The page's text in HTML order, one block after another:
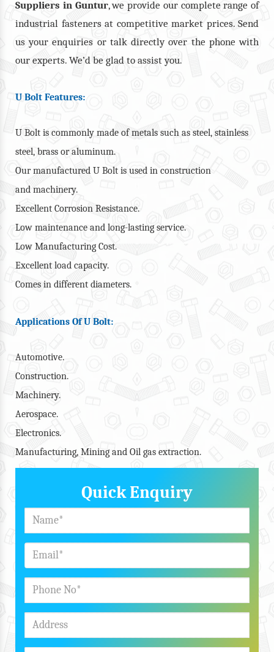
Suppliers in Guntur, we provide our complete range of
industrial fasteners at competitive market prices. Send
us your enquiries or talk directly over the phone with
our experts. We’d be glad to assist you.
U Bolt Features:
U Bolt is commonly made of metals such as steel, stainless
steel, brass or aluminum.
Our manufactured U Bolt is used in construction
and machinery.
Excellent Corrosion Resistance.
Low maintenance and long-lasting service.
Low Manufacturing Cost.
Excellent load capacity.
Comes in different diameters.
Applications Of U Bolt:
Automotive.
Construction.
Machinery.
Aerospace.
Electronics.
Manufacturing, Mining and Oil gas extraction.
Quick Enquiry